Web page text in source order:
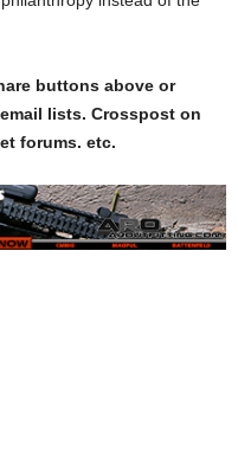
buttons above or
lists. Crosspost on
forums. etc.